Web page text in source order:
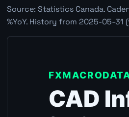
Source: Statistics Canada.
%YoY. History from 2025-05-31